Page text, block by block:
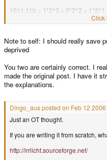
1011.11b = 1*2^3 + 0*2^2 +
decimal point, counting down from
The definite advantage of this is
math operations for fixed point
consistent int:fract size, such as
numbers can be done with a
simple, just multiply the two
numbers together) - you'll need a
division you need to shift the
long division). A lot simpler than
although it (greatly) reduces the
Click
Note to self: I should really save
deprived
You two are certainly correct. I
made the original post. I have it
the explanations.
Dingo_aus posted on Feb 12
Just an OT thought.
If you are writing it from scratch,
http://irrlicht.sourceforge.net/